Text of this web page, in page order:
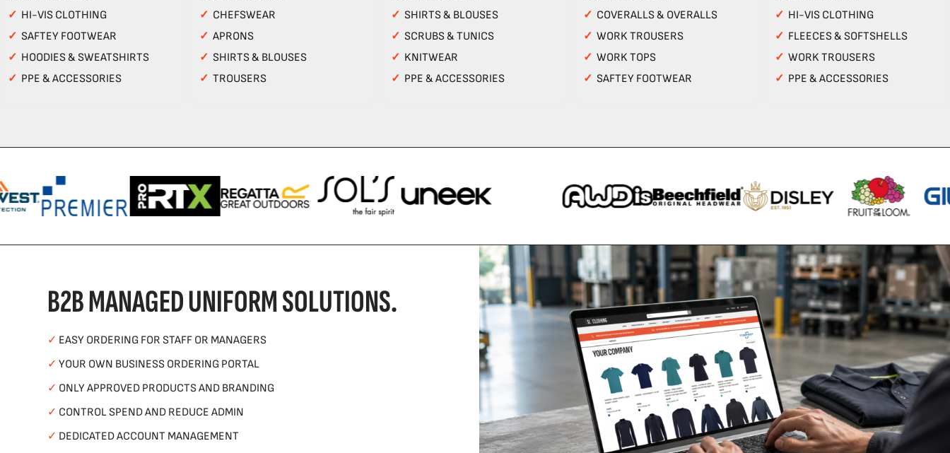
✓ HI-VIS CLOTHING
✓ SAFTEY FOOTWEAR
✓ HOODIES & SWEATSHIRTS
✓ PPE & ACCESSORIES
✓ CHEFSWEAR
✓APRONS
✓SHIRTS & BLOUSES
✓TROUSERS
✓SHIRTS & BLOUSES
✓SCRUBS & TUNICS
✓ KNITWEAR
✓ PPE & ACCESSORIES
✓ COVERALLS & OVERALLS
✓ WORK TROUSERS
✓ WORK TOPS
✓ SAFTEY FOOTWEAR
✓ HI-VIS CLOTHING
✓ FLEECES & SOFTSHELLS
✓ WORK TROUSERS
✓ PPE & ACCESSORIES
B2B MANAGED UNIFORM SOLUTIONS.
✓ EASY ORDERING FOR STAFF OR MANAGERS
✓ YOUR OWN BUSINESS ORDERING PORTAL
✓ ONLY APPROVED PRODUCTS AND BRANDING
✓ CONTROL SPEND AND REDUCE ADMIN
✓ DEDICATED ACCOUNT MANAGEMENT